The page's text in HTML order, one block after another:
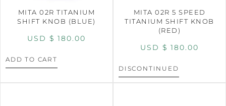
MITA 02R TITANIUM
SHIFT KNOB (BLUE)
USD $ 180.00
ADD TO CART
MITA 02R 5 SPEED
TITANIUM SHIFT KNOB
(RED)
USD $ 180.00
DISCONTINUED